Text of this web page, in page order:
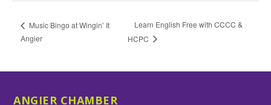
Music Bingo at Wingin’ It
Angier
Learn English Free with CCCC &
HCPC
ANGIER CHAMBER